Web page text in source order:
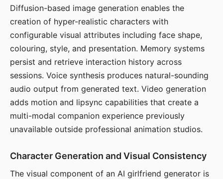
Diffusion-based image generation enables the
creation of hyper-realistic characters with
configurable visual attributes including face shape,
colouring, style, and presentation. Memory systems
persist and retrieve interaction history across
sessions. Voice synthesis produces natural-sounding
audio output from generated text. Video generation
adds motion and lipsync capabilities that create a
multi-modal companion experience previously
unavailable outside professional animation studios.
Character Generation and Visual Consistency
The visual component of an AI girlfriend generator is